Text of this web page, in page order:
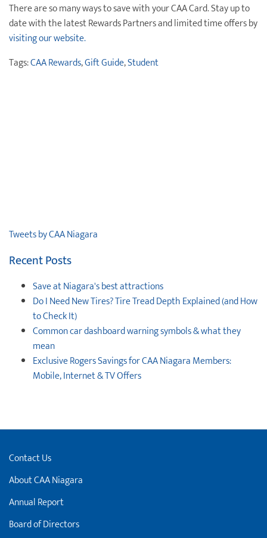
There are so many ways to save with your CAA Card. Stay up to
date with the latest Rewards Partners and limited time offers by
visiting our website.
Tags:CAA Rewards,Gift Guide,Student
Tweets by CAA Niagara
Recent Posts
Save at Niagara's best attractions
Do I Need New Tires? Tire Tread Depth Explained (and How
to Check It)
Common car dashboard warning symbols & what they
mean
Exclusive Rogers Savings for CAA Niagara Members:
Mobile, Internet & TV Offers
Contact Us
About CAA Niagara
Annual Report
Board of Directors